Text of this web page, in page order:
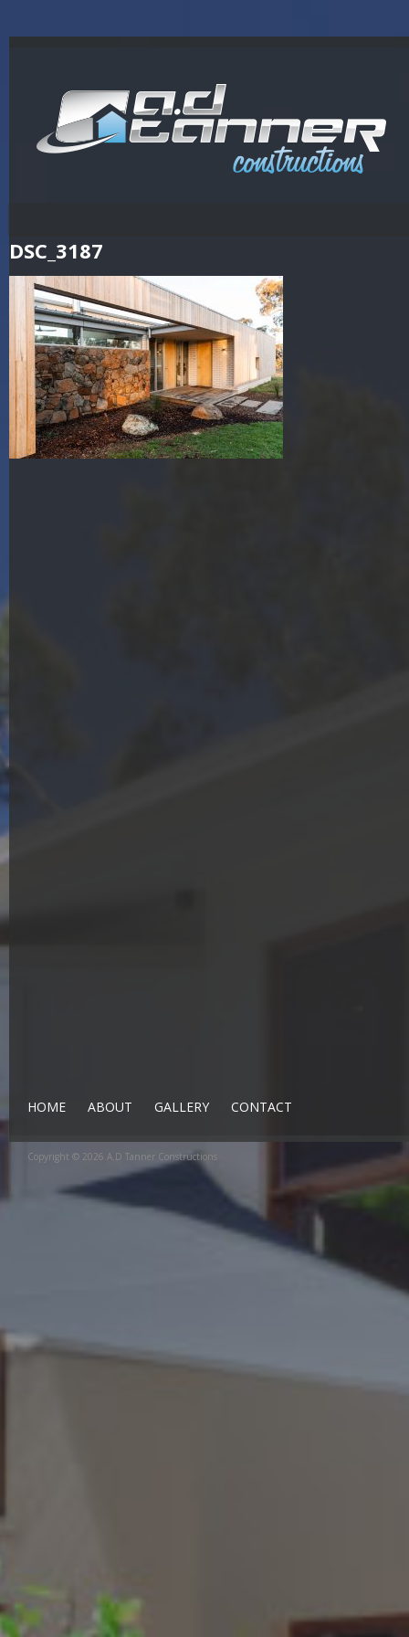
DSC_3187
HOME ABOUT GALLERY CONTACT
Copyright © 2026 A.D Tanner Constructions